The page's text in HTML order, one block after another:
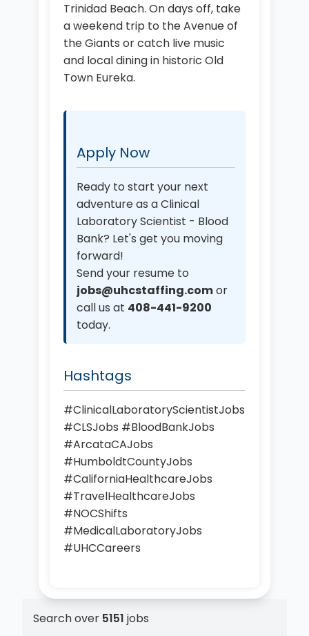
Search over 5151 jobs
Trinidad Beach. On days off, take
a weekend trip to the Avenue of
the Giants or catch live music
and local dining in historic Old
Town Eureka.
Apply Now
Ready to start your next
adventure as a Clinical
Laboratory Scientist - Blood
Bank? Let's get you moving
forward!
Send your resume to
jobs@uhcstaffing.comor
call us at 408-441-9200
today.
Hashtags
#ClinicalLaboratoryScientistJobs
#CLSJobs #BloodBankJobs
#ArcataCAJobs
#HumboldtCountyJobs
#CaliforniaHealthcareJobs
#TravelHealthcareJobs
#NOCShifts
#MedicalLaboratoryJobs
#UHCCareers